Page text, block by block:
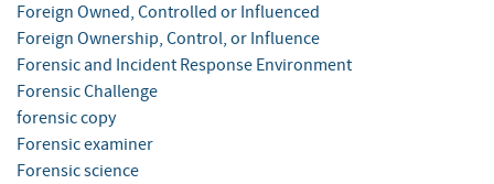
Foreign Owned, Controlled or Influenced
Foreign Ownership, Control, or Influence
Forensic and Incident Response Environment
Forensic Challenge
forensic copy
Forensic examiner
Forensic science